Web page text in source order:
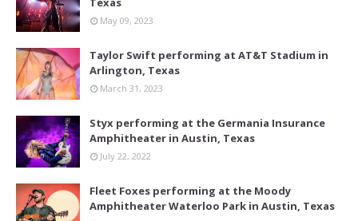
May 09, 2023
Taylor Swift performing at AT&T Stadium in
Arlington, Texas
March 31, 2023
Styx performing at the Germania Insurance
Amphitheater in Austin, Texas
July 22, 2022
Fleet Foxes performing at the Moody
Amphitheater Waterloo Park in Austin, Texas